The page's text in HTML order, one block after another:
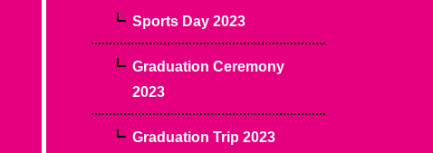
Sports Day 2023
Graduation Ceremony
2023
Graduation Trip 2023